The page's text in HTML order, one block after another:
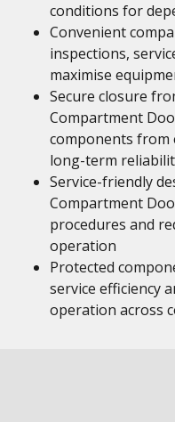
conditions for
Convenient
inspections,
maximise
Secure closure
Compartment
components
long-term
Service-friendly
Compartment
procedures and
operation
Protected
service efficiency
operation across